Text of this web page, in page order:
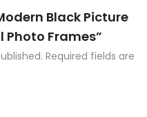
Black Picture
Photo Frames”
Required fields are